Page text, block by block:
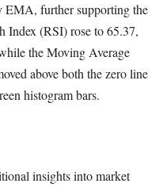
EMA, further supporting the
Index (RSI) rose to 65.37,
the Moving Average
above both the zero line
histogram bars.
insights into market